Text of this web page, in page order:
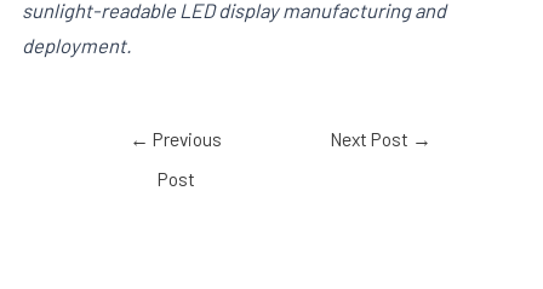
sunlight-readable LED display manufacturing and
deployment.
← Previous
Post
Next Post →